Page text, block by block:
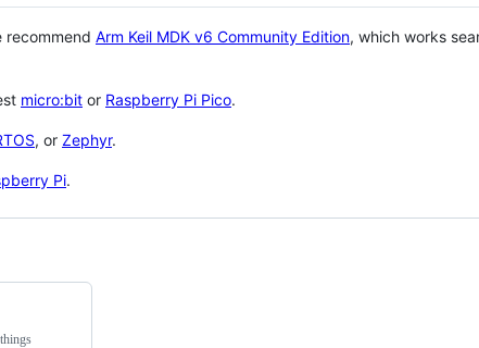
recommend Arm Keil MDK v6 Community Edition, which works
micro:bit or Raspberry Pi Pico.
, or Zephyr.
Pi.